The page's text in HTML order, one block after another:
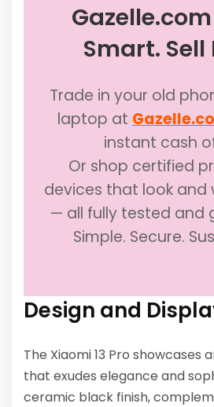
Smart. Sell
Trade in your old
laptop at
instant cash
Or shop certified
devices that look and
— all fully tested and
Simple. Secure.
Design and
The Xiaomi 13 Pro showcases
that exudes elegance and
ceramic black finish,